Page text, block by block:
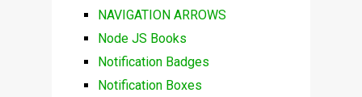
NAVIGATION ARROWS
Node JS Books
Notification Badges
Notification Boxes